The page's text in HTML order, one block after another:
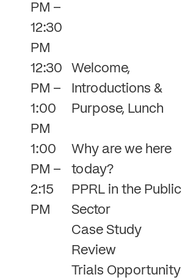
PM –
12:30
PM
12:30
PM –
1:00
PM
Welcome,
Introductions &
Purpose, Lunch
1:00
PM –
2:15
PM
Why are we here
today?
PPRL in the Public
Sector
Case Study
Review
Trials Opportunity